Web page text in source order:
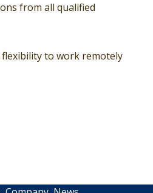
from all qualified
flexibility to work remotely